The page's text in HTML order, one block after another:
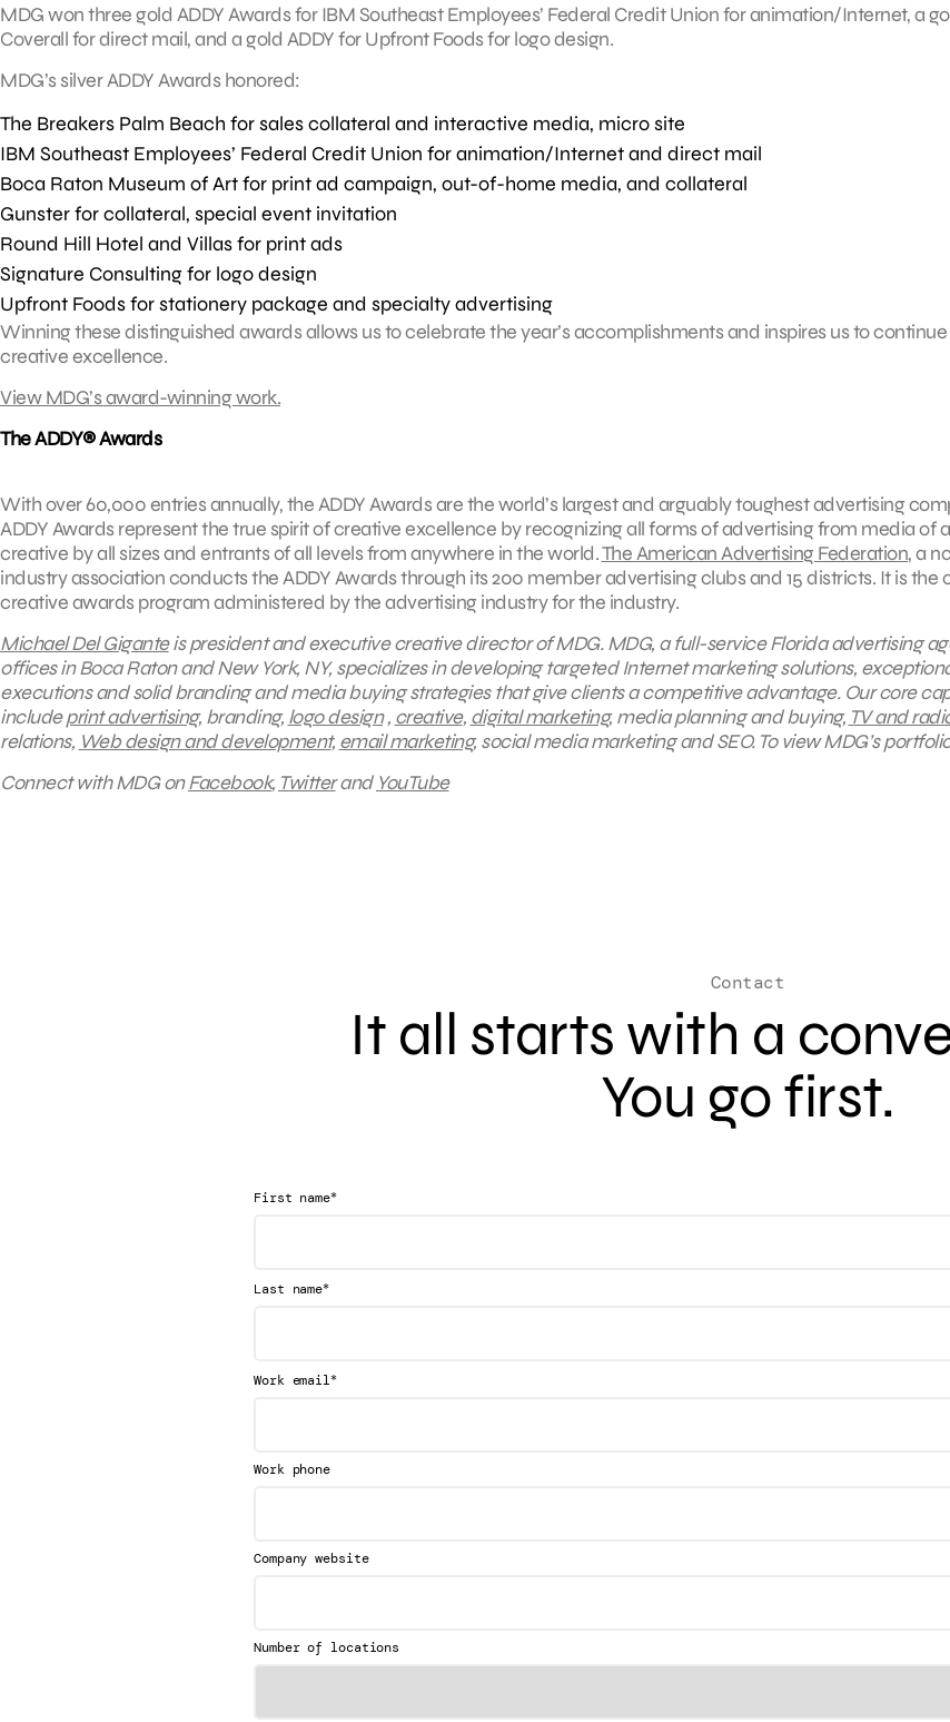
MDG won three gold ADDY Awards for IBM Southeast Employees’ Federal Credit Union for animation/Internet, a
Coverall for direct mail, and a gold ADDY for Upfront Foods for logo design.
MDG’s silver ADDY Awards honored:
The Breakers Palm Beach for sales collateral and interactive media, micro site
IBM Southeast Employees’ Federal Credit Union for animation/Internet and direct mail
Boca Raton Museum of Art for print ad campaign, out-of-home media, and collateral
Gunster for collateral, special event invitation
Round Hill Hotel and Villas for print ads
Signature Consulting for logo design
Upfront Foods for stationery package and specialty advertising
Winning these distinguished awards allows us to celebrate the year’s accomplishments and inspires us to
creative excellence.
View MDG’s award-winning work.
The ADDY® Awards
With over 60,000 entries annually, the ADDY Awards are the world’s largest and arguably toughest advertising
ADDY Awards represent the true spirit of creative excellence by recognizing all forms of advertising from media of
creative by all sizes and entrants of all levels from anywhere in the world.The American Advertising Federation, a
industry association conducts the ADDY Awards through its 200 member advertising clubs and 15 districts. It is the
creative awards program administered by the advertising industry for the industry.
Michael Del Giganteis president and executive creative director of MDG. MDG, a full-service Florida advertising
offices in Boca Raton and New York, NY, specializes in developing targeted Internet marketing solutions,
executions and solid branding and media buying strategies that give clients a competitive advantage. Our core
includeprint advertising, branding, logo design, creative, digital marketing, media planning and buying, TV and
relations, Web design and development, email marketing, social media marketing and SEO. To view MDG’s
Connect with MDG onFacebook, Twitterand YouTube
Contact
It all starts with a
You go first.
First name*
Last name*
Work email*
Work phone
Company website
Number of locations